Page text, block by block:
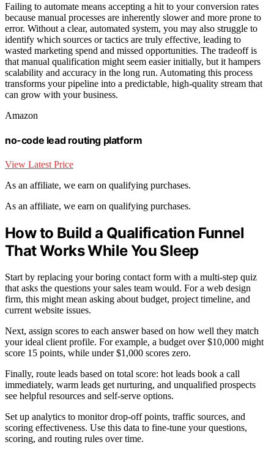
Failing to automate means accepting a hit to your conversion rates
because manual processes are inherently slower and more prone to
error. Without a clear, automated system, you may also struggle to
identify which sources or tactics are truly effective, leading to
wasted marketing spend and missed opportunities. The tradeoff is
that manual qualification might seem easier initially, but it hampers
scalability and accuracy in the long run. Automating this process
transforms your pipeline into a predictable, high-quality stream that
can grow with your business.
Amazon
no-code lead routing platform
View Latest Price
As an affiliate, we earn on qualifying purchases.
As an affiliate, we earn on qualifying purchases.
How to Build a Qualification Funnel
That Works While You Sleep
Start by replacing your boring contact form with a multi-step quiz
that asks the questions your sales team would. For a web design
firm, this might mean asking about budget, project timeline, and
current website issues.
Next, assign scores to each answer based on how well they match
your ideal client profile. For example, a budget over $10,000 might
score 15 points, while under $1,000 scores zero.
Finally, route leads based on total score: hot leads book a call
immediately, warm leads get nurturing, and unqualified prospects
see helpful resources and self-serve options.
Set up analytics to monitor drop-off points, traffic sources, and
scoring effectiveness. Use this data to fine-tune your questions,
scoring, and routing rules over time.